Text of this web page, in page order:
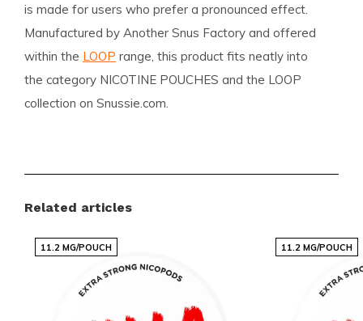
is made for users who prefer a pronounced effect.
Manufactured by Another Snus Factory and offered
within the LOOP range, this product fits neatly into
the category NICOTINE POUCHES and the LOOP
collection on Snussie.com.
samengesteld assortiment met nicotine pouches en
gebruiker. Je vindt er zowel de gevestigde toppers
als de nieuwste trending smaken, allemaal
overzichtelijk gepresenteerd zodat je snel kunt kiezen
Related articles
11.2 MG/POUCH 11.2 MG/POUCH